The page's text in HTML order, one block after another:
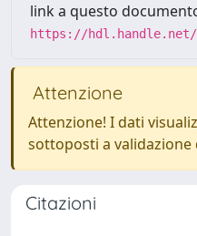
link a questo
https://hdl.handle.net/
Attenzione
Attenzione! I dati
sottoposti a
Citazioni